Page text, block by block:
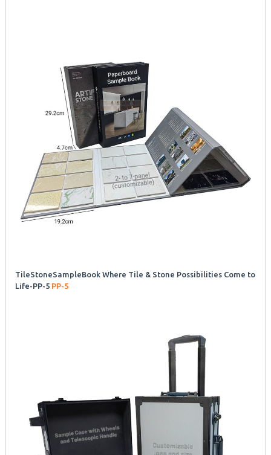
TileStoneSampleBook Where Tile & Stone Possibilities Come to
Life-PP-5 PP-5